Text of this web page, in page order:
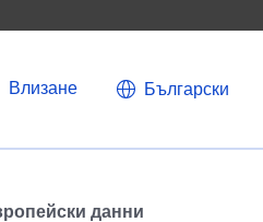
Влизане Български
данни